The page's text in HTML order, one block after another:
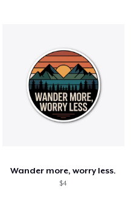
Wander more, worry less.
$4